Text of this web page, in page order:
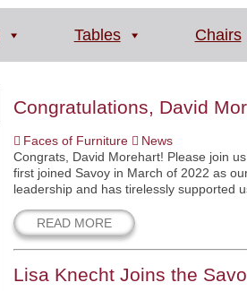
Tables Chairs
Congratulations, David
Faces of Furniture News
Congrats, David Morehart! Please join
first joined Savoy in March of 2022 as
leadership and has tirelessly supported
READ MORE
Lisa Knecht Joins the